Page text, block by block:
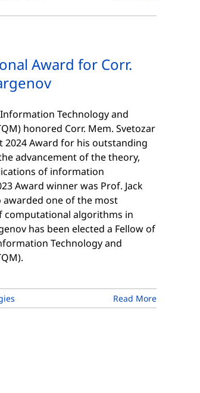
Award for Corr.
Technology and
honored Corr. Mem. Svetozar
Award for his outstanding
advancement of the theory,
of information
Award winner was Prof. Jack
awarded one of the most
computational algorithms in
has been elected a Fellow of
Technology and
Read More